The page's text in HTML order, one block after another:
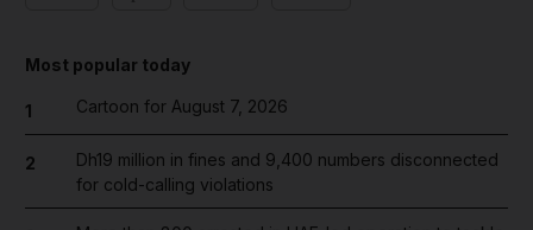
Most popular today
1 Cartoon for August 7, 2026
2
Dh19 million in fines and 9,400 numbers disconnected
for cold-calling violations